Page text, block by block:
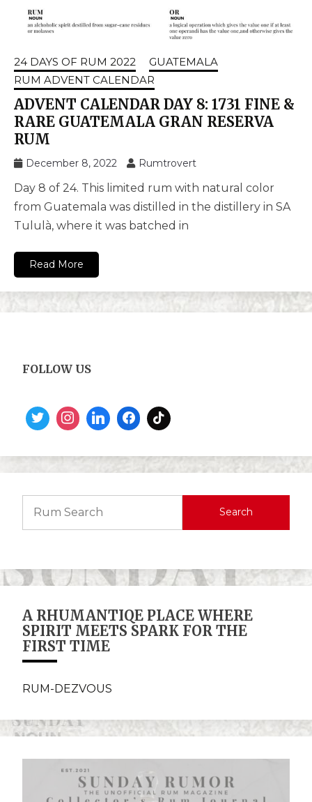
24 DAYS OF RUM 2022
GUATEMALA
RUM ADVENT CALENDAR
ADVENT CALENDAR DAY 8: 1731 FINE &
RARE GUATEMALA GRAN RESERVA
RUM
December 8, 2022 Rumtrovert
Day 8 of 24. This limited rum with natural color
from Guatemala was distilled in the distillery in SA
Tululà, where it was batched in
Read More
FOLLOW US
Search
A RHUMANTIQE PLACE WHERE
SPIRIT MEETS SPARK FOR THE
FIRST TIME
RUM-DEZVOUS